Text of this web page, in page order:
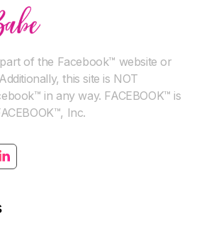
of the Facebook™ website or
this site is NOT
in any way. FACEBOOK™ is
Inc.